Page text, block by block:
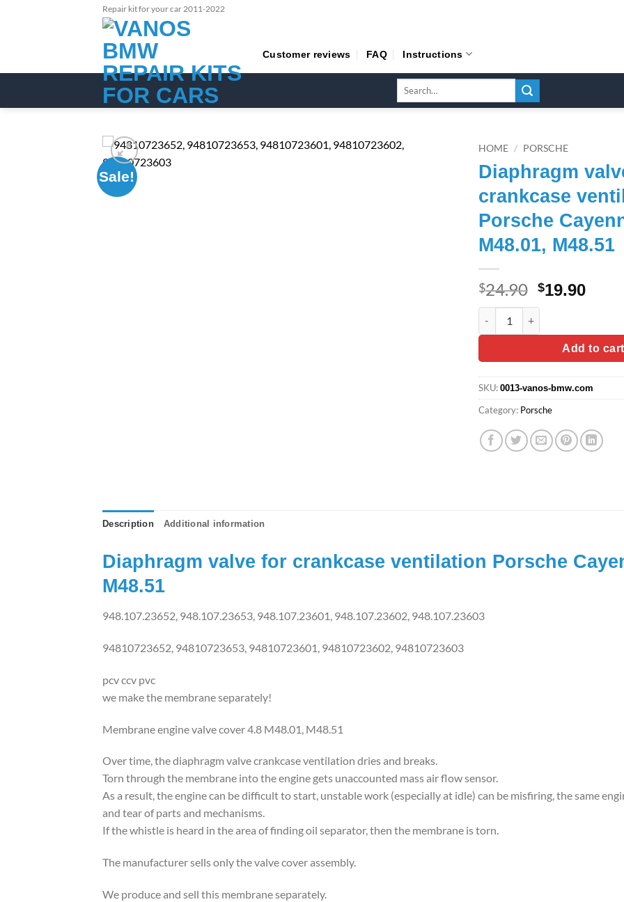
Repair kit for your car 2011-2022
Customer reviews FAQ Instructions
Sale!
HOME / PORSCHE
Diaphragm
crankcase
Porsche
M48.01, M48.51
$24.90 Original
price
$24.90.
$19.90
Add to cart
SKU: 0013-vanos-bmw.com
Category: Porsche
Description Additional information
Diaphragm valve for crankcase ventilation Porsche
M48.51
948.107.23652, 948.107.23653, 948.107.23601, 948.107.23602, 948.107.23603
94810723652, 94810723653, 94810723601, 94810723602, 94810723603
pcv ccv pvc
we make the membrane separately!
Membrane engine valve cover 4.8 M48.01, M48.51
Over time, the diaphragm valve crankcase ventilation dries and breaks.
Torn through the membrane into the engine gets unaccounted mass air flow sensor.
As a result, the engine can be difficult to start, unstable work (especially at idle) can be misfiring, the same
and tear of parts and mechanisms.
If the whistle is heard in the area of finding oil separator, then the membrane is torn.
The manufacturer sells only the valve cover assembly.
We produce and sell this membrane separately.